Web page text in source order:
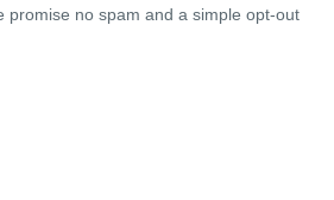
promise no spam and a simple opt-out